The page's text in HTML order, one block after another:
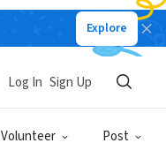
Explore
Volunteer Post
Log In Sign Up